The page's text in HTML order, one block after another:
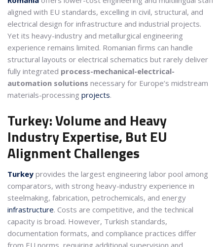
aligned with EU standards, excelling in civil, structural, and
electrical design for infrastructure and industrial projects.
Yet its heavy-industry and metallurgical engineering
experience remains limited. Romanian firms can handle
structural layouts or electrical schematics but rarely deliver
fully integrated process-mechanical-electrical-
automation solutions necessary for Europe’s midstream
materials-processing projects.
Turkey: Volume and Heavy
Industry Expertise, But EU
Alignment Challenges
Turkey provides the largest engineering labor pool among
comparators, with strong heavy-industry experience in
steelmaking, fabrication, petrochemicals, and energy
infrastructure. Costs are competitive, and the technical
capacity is broad. However, Turkish standards,
documentation formats, and compliance practices differ